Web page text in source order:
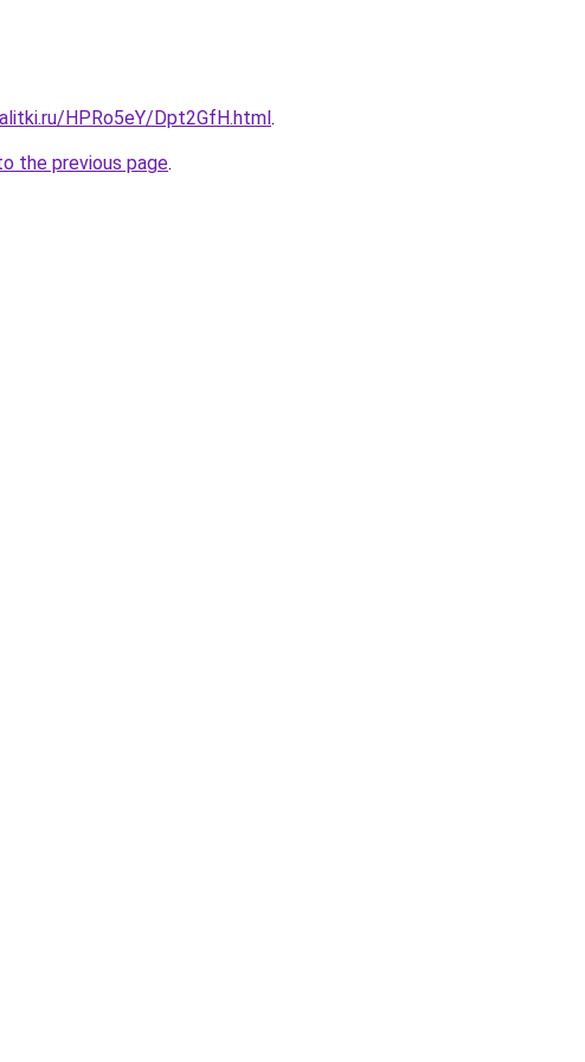
HPRo5eY/Dpt2GfH.html.
the previous page.